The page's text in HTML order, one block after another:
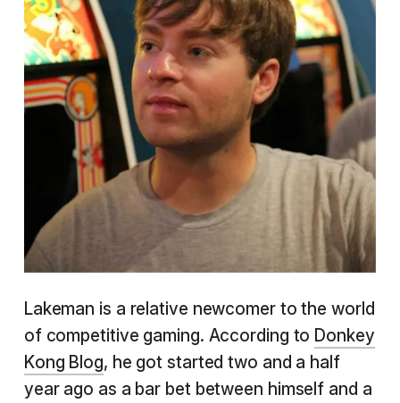
Lakeman is a relative newcomer to the world
of competitive gaming. According to Donkey
Kong Blog, he got started two and a half
year ago as a bar bet between himself and a